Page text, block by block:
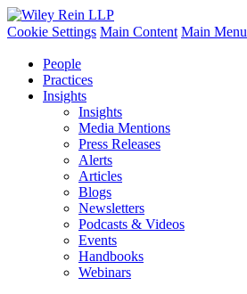
Cookie Settings Main Content Main Menu
People
Practices
Insights
Insights
Media Mentions
Press Releases
Alerts
Articles
Blogs
Newsletters
Podcasts & Videos
Events
Handbooks
Webinars